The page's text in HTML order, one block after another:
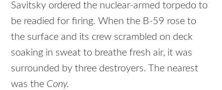
Savitsky ordered the nuclear-armed torpedo to
be readied for firing. When the B-59 rose to
the surface and its crew scrambled on deck
soaking in sweat to breathe fresh air, it was
surrounded by three destroyers. The nearest
was the Cony.